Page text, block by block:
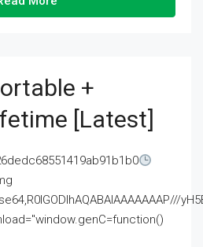
+
[Latest]